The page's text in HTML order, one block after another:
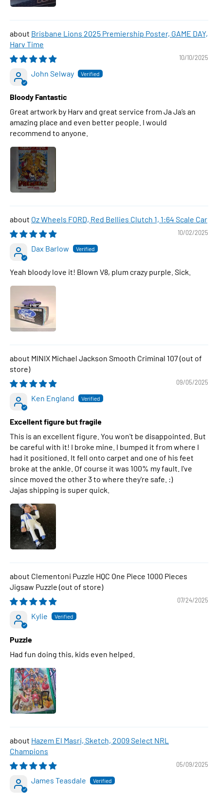
Brisbane Lions 2025 Premiership Poster, GAME DAY,
Harv Time
10/10/2025
John Selway
Bloody Fantastic
Great artwork by Harv and great service from Ja Ja’s an
amazing place and even better people. I would
recommend to anyone.
Oz Wheels FORD, Red Bellies Clutch 1, 1:64 Scale Car
10/02/2025
Dax Barlow
Yeah bloody love it! Blown V8, plum crazy purple. Sick.
MINIX Michael Jackson Smooth Criminal 107
09/05/2025
Ken England
Excellent figure but fragile
This is an excellent figure. You won't be disappointed. But
be careful with it! I broke mine. I bumped it from where I
had it positioned. It fell onto carpet and one of his feet
broke at the ankle. Of course it was 100% my fault. I've
since moved the other 3 to where they're safe. :)
Jajas shipping is super quick.
Clementoni Puzzle HQC One Piece 1000 Pieces
Jigsaw Puzzle
07/24/2025
Kylie
Puzzle
Had fun doing this, kids even helped.
Hazem El Masri, Sketch, 2009 Select NRL
Champions
05/09/2025
James Teasdale